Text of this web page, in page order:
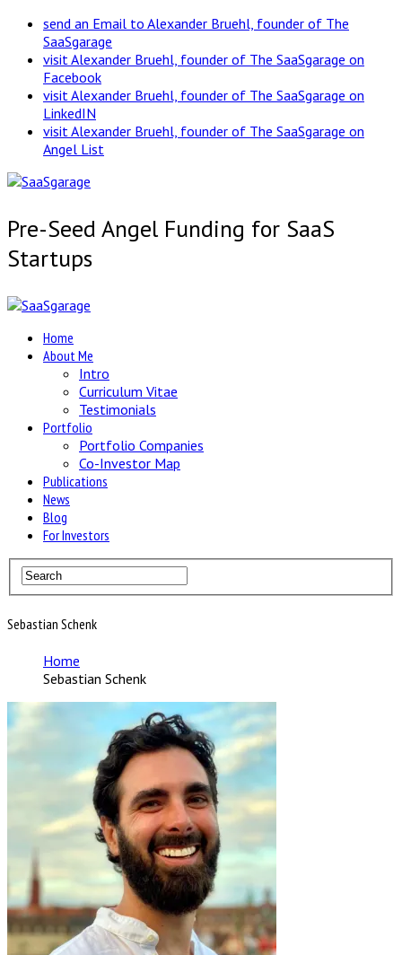
send an Email to Alexander Bruehl, founder of The
SaaSgarage
visit Alexander Bruehl, founder of The SaaSgarage on
Facebook
visit Alexander Bruehl, founder of The SaaSgarage on
LinkedIN
visit Alexander Bruehl, founder of The SaaSgarage on
Angel List
Pre-Seed Angel Funding for SaaS
Startups
Home
About Me
Intro
Curriculum Vitae
Testimonials
Portfolio
Portfolio Companies
Co-Investor Map
Publications
News
Blog
For Investors
Sebastian Schenk
Home
Sebastian Schenk